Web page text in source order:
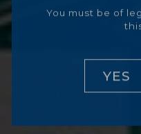
You must be of
YES